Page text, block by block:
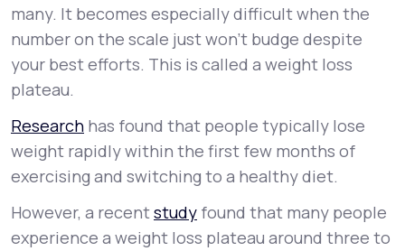
LifeMD+
Learn why LifeMD+ can positively change
Join LifeMD+
Join LifeMD+
many. It becomes especially difficult when the
number on the scale just won’t budge despite
your best efforts. This is called a weight loss
plateau.
Research has found that people typically lose
weight rapidly within the first few months of
exercising and switching to a healthy diet.
However, a recentstudy found that many people
experience a weight loss plateau around three to